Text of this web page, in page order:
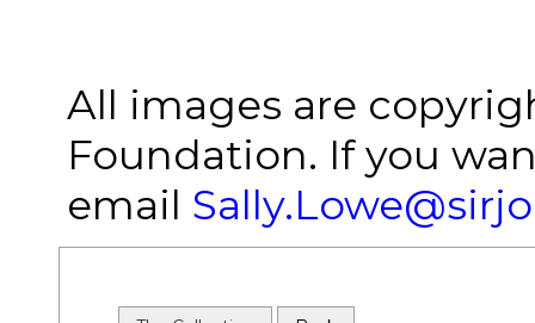
All images are
Foundation. If you
email